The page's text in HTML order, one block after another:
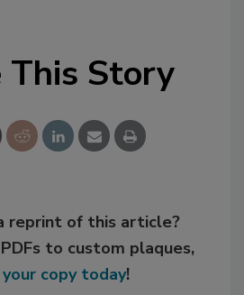
This Story
reprint of this article?
to custom plaques,
copy today!